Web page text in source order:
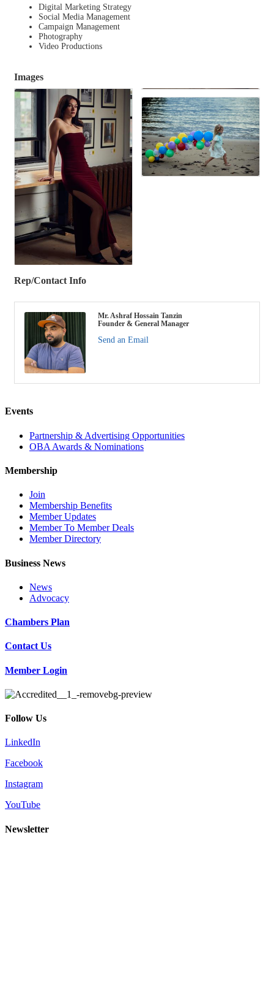
Digital Marketing Strategy
Social Media Management
Campaign Management
Photography
Video Productions
Images
Rep/Contact Info
Mr. Ashraf Hossain Tanzin
Founder & General Manager
Send an Email
Events
Partnership & Advertising Opportunities
OBA Awards & Nominations
Membership
Join
Membership Benefits
Member Updates
Member To Member Deals
Member Directory
Business News
News
Advocacy
Chambers Plan
Contact Us
Member Login
Follow Us
LinkedIn
Facebook
Instagram
YouTube
Newsletter